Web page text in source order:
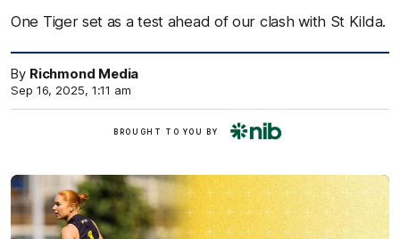
One Tiger set as a test ahead of our clash with St Kilda.
By Richmond Media
Sep 16, 2025, 1:11 am
BROUGHT TO YOU BY